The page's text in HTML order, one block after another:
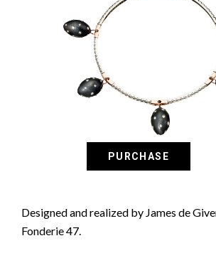
Designed and realized by James de
Fonderie 47.